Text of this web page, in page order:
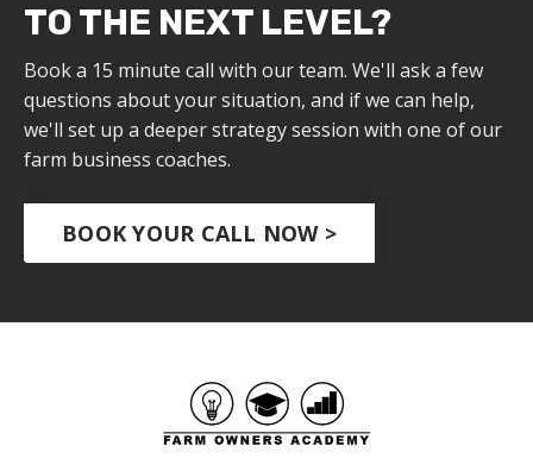
TO THE NEXT LEVEL?
Book a 15 minute call with our team. We'll ask a few
questions about your situation, and if we can help,
we'll set up a deeper strategy session with one of our
farm business coaches.
BOOK YOUR CALL NOW >